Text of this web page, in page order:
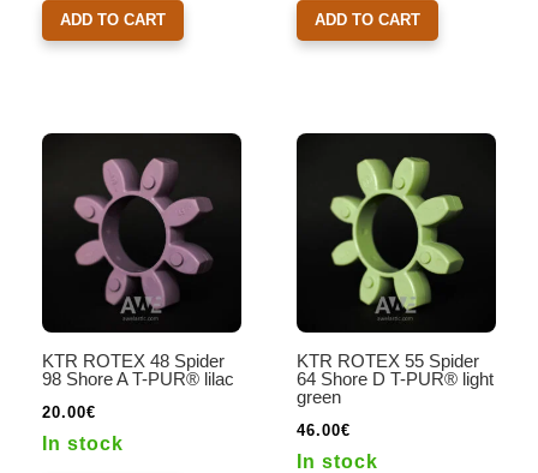
ADD TO CART ADD TO CART
KTR ROTEX 48 Spider
98 Shore A T-PUR® lilac
20.00€
In stock
KTR ROTEX 55 Spider
64 Shore D T-PUR® light
green
46.00€
In stock